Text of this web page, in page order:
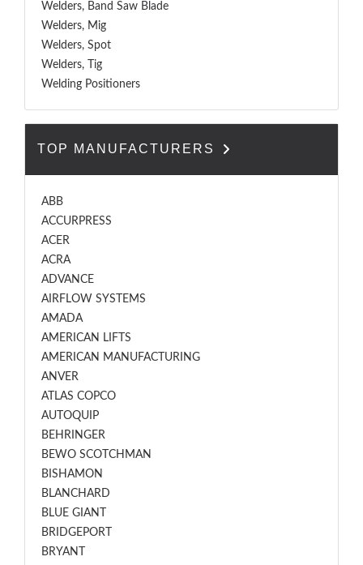
Welders, Band Saw Blade
Welders, Mig
Welders, Spot
Welders, Tig
Welding Positioners
TOP MANUFACTURERS
ABB
ACCURPRESS
ACER
ACRA
ADVANCE
AIRFLOW SYSTEMS
AMADA
AMERICAN LIFTS
AMERICAN MANUFACTURING
ANVER
ATLAS COPCO
AUTOQUIP
BEHRINGER
BEWO SCOTCHMAN
BISHAMON
BLANCHARD
BLUE GIANT
BRIDGEPORT
BRYANT